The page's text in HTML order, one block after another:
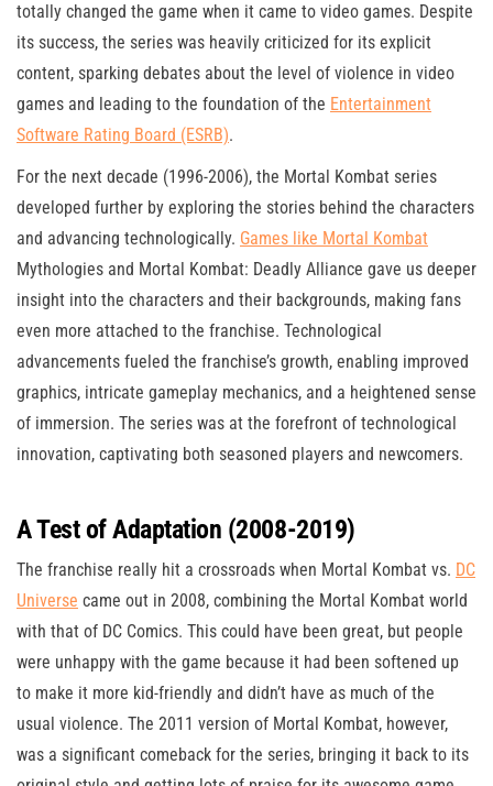
totally changed the game when it came to video games. Despite
its success, the series was heavily criticized for its explicit
content, sparking debates about the level of violence in video
games and leading to the foundation of the Entertainment
Software Rating Board (ESRB).
For the next decade (1996-2006), the Mortal Kombat series
developed further by exploring the stories behind the characters
and advancing technologically. Games like Mortal Kombat
Mythologies and Mortal Kombat: Deadly Alliance gave us deeper
insight into the characters and their backgrounds, making fans
even more attached to the franchise. Technological
advancements fueled the franchise’s growth, enabling improved
graphics, intricate gameplay mechanics, and a heightened sense
of immersion. The series was at the forefront of technological
innovation, captivating both seasoned players and newcomers.
A Test of Adaptation (2008-2019)
The franchise really hit a crossroads when Mortal Kombat vs. DC
Universe came out in 2008, combining the Mortal Kombat world
with that of DC Comics. This could have been great, but people
were unhappy with the game because it had been softened up
to make it more kid-friendly and didn’t have as much of the
usual violence. The 2011 version of Mortal Kombat, however,
was a significant comeback for the series, bringing it back to its